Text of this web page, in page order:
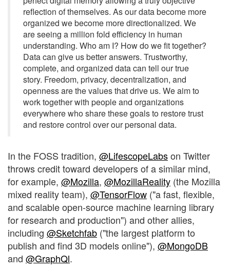
reflection of themselves. As our data become more
organized we become more directionalized. We
are seeing a million fold efficiency in human
understanding. Who am I? How do we fit together?
Data can give us better answers. Trustworthy,
complete, and organized data can tell our true
story. Freedom, privacy, decentralization, and
openness are the values that drive us. We aim to
work together with people and organizations
everywhere who share these goals to restore trust
and restore control over our personal data.
In the FOSS tradition, @LifescopeLabson Twitter
throws credit toward developers of a similar mind,
for example, @Mozilla, @MozillaReality (the Mozilla
mixed reality team), @TensorFlow ("a fast, flexible,
and scalable open-source machine learning library
for research and production") and other allies,
including @Sketchfab ("the largest platform to
publish and find 3D models online"), @MongoDB
and @GraphQl.